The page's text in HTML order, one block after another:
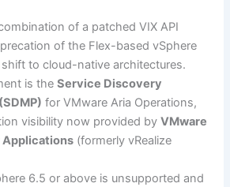
of a patched VIX API
of the Flex-based vSphere
to cloud-native architectures.
is theService Discovery
for VMware Aria Operations,
visibility now provided byVMware
Applications (formerly vRealize
6.5 or above is unsupported and